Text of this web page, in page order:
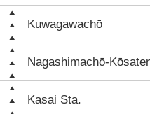
Kuwagawachō
Nagashimachō-
Kasai Sta.